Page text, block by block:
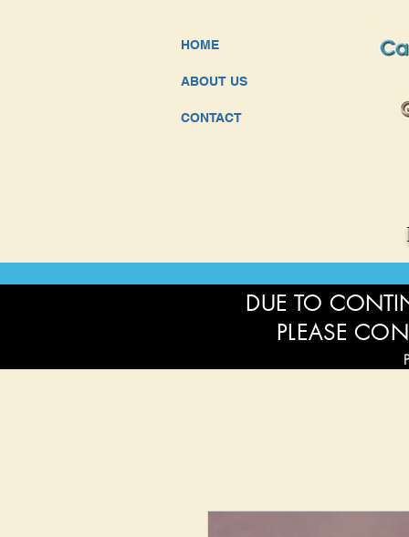
HOME
ABOUT US
CONTACT
DUE TO
PLEASE